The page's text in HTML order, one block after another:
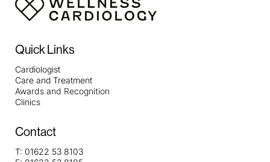
Quick Links
Cardiologist
Care and Treatment
Awards and Recognition
Clinics
Contact
T: 01622 53 8103